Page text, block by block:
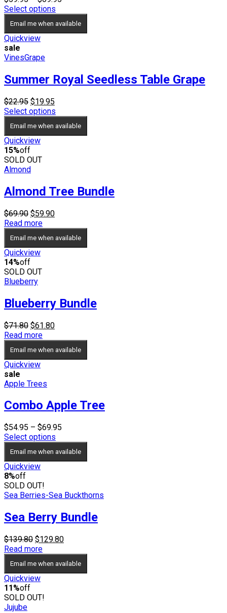
$59.95
through
Select options
Email me when available
Quickview
sale
VinesGrape
Summer Royal Seedless Table Grape
$22.95 Original
price
was:
$22.95.
$19.95
price
is:
$19.95.
Select options
Email me when available
Quickview
15%off
SOLD OUT
Almond
Almond Tree Bundle
$69.90 Original
price
was:
$69.90.
$59.90Current
is:
$59.90.
Read more
Email me when available
Quickview
14%off
SOLD OUT
Blueberry
Blueberry Bundle
$71.80 Original
price
was:
$71.80.
$61.80Current
is:
$61.80.
Read more
Email me when available
Quickview
sale
Apple Trees
Combo Apple Tree
$54.95 – $69.95
through
Select options
Email me when available
Quickview
8%off
SOLD OUT!
Sea Berries-Sea Buckthorns
Sea Berry Bundle
$139.80 Original
price
was:
$139.80.
$129.80Current
is:
$129.80.
Read more
Email me when available
Quickview
11%off
SOLD OUT!
Jujube